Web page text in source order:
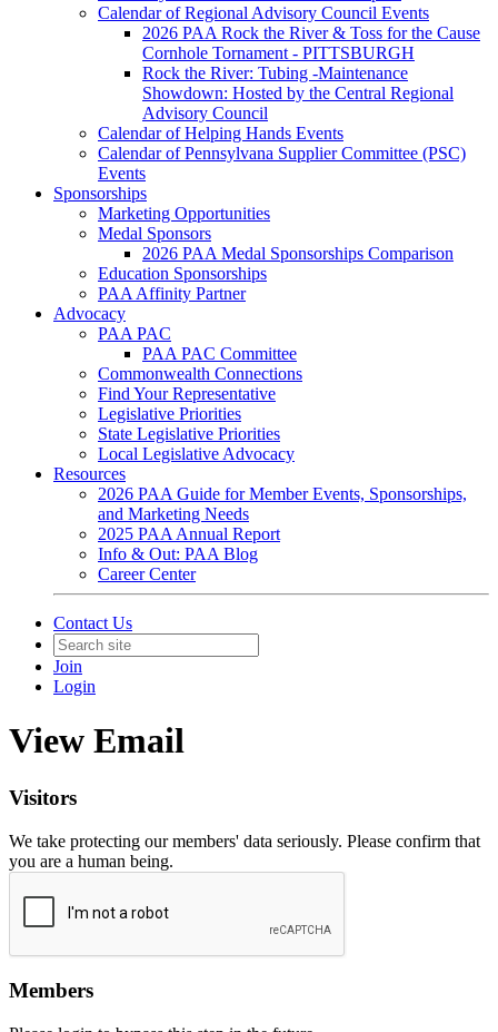
Calendar of Regional Advisory Council Events
2026 PAA Rock the River & Toss for the Cause
Cornhole Tornament - PITTSBURGH
Rock the River: Tubing -Maintenance
Showdown: Hosted by the Central Regional
Advisory Council
Calendar of Helping Hands Events
Calendar of Pennsylvana Supplier Committee (PSC)
Events
Sponsorships
Marketing Opportunities
Medal Sponsors
2026 PAA Medal Sponsorships Comparison
Education Sponsorships
PAA Affinity Partner
Advocacy
PAA PAC
PAA PAC Committee
Commonwealth Connections
Find Your Representative
Legislative Priorities
State Legislative Priorities
Local Legislative Advocacy
Resources
2026 PAA Guide for Member Events, Sponsorships,
and Marketing Needs
2025 PAA Annual Report
Info & Out: PAA Blog
Career Center
Contact Us
Join
Login
View Email
Visitors
We take protecting our members' data seriously. Please confirm that
you are a human being.
Members